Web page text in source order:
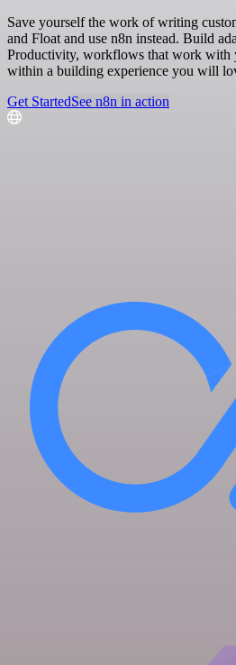
Save yourself the work of writing
and Float and use n8n instead. Build
Productivity, workflows that work with
within a building experience you will
Get StartedSee n8n in action